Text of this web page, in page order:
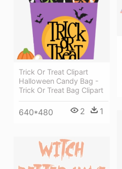
Trick Or Treat Clipart
Halloween Candy Bag -
Trick Or Treat Bag Clipart
640*480 2 1